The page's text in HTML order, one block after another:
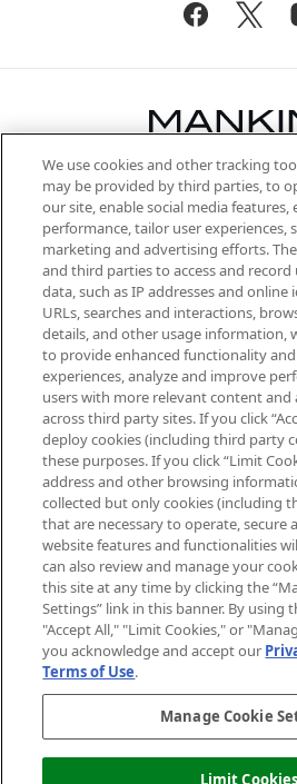
Be the first to know
arrivals, from niche
brands, seasonal trends
exclusive editorial from
Supplement.
Cookie
Do Not Sell or Share
Information
HELP &
ABOUT
TERMS &
Pay Securely With
We use cookies and other tracking
may be provided by third parties, to
our site, enable social media features,
performance, tailor user experiences,
marketing and advertising efforts.
and third parties to access and
data, such as IP addresses and
URLs, searches and interactions,
details, and other usage information,
to provide enhanced functionality
experiences, analyze and improve
users with more relevant content and
across third party sites. If you click
deploy cookies (including third party
these purposes. If you click “Limit
address and other browsing
collected but only cookies (including
that are necessary to operate, secure
website features and functionalities
can also review and manage your
this site at any time by clicking the
Settings” link in this banner. By using
"Accept All," "Limit Cookies," or
you acknowledge and accept our
Terms of Use.
Manage Cookie
Limit Cookies